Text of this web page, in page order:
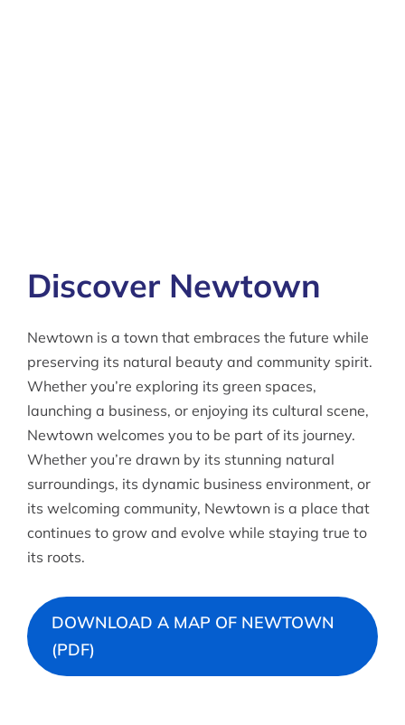
Discover Newtown
Newtown is a town that embraces the future while
preserving its natural beauty and community spirit.
Whether you’re exploring its green spaces,
launching a business, or enjoying its cultural scene,
Newtown welcomes you to be part of its journey.
Whether you’re drawn by its stunning natural
surroundings, its dynamic business environment, or
its welcoming community, Newtown is a place that
continues to grow and evolve while staying true to
its roots.
DOWNLOAD A MAP OF NEWTOWN
(PDF)